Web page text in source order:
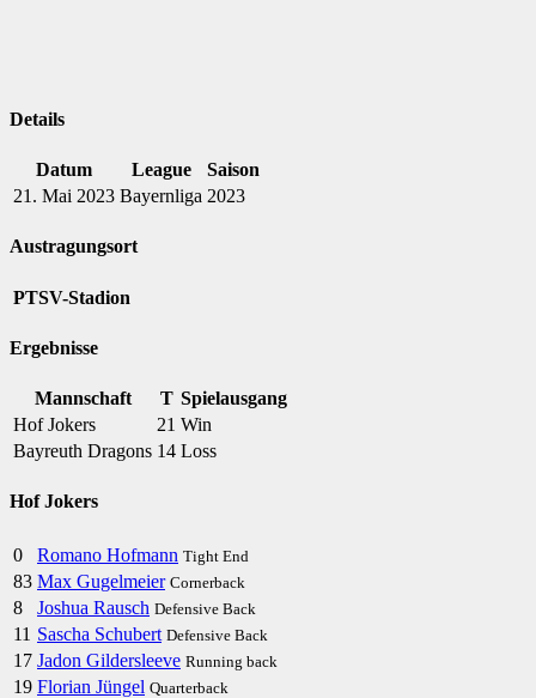
Details
Datum League
Saison
21. Mai 2023 Bayernliga 2023
Austragungsort
PTSV-Stadion
Ergebnisse
Mannschaft T Spielausgang
Hof Jokers
21 Win
Bayreuth Dragons 14 Loss
Hof Jokers
0 Romano Hofmann Tight End
83 Max Gugelmeier Cornerback
8 Joshua Rausch Defensive Back
11 Sascha Schubert Defensive Back
17 Jadon Gildersleeve Running back
19 Florian Jüngel Quarterback